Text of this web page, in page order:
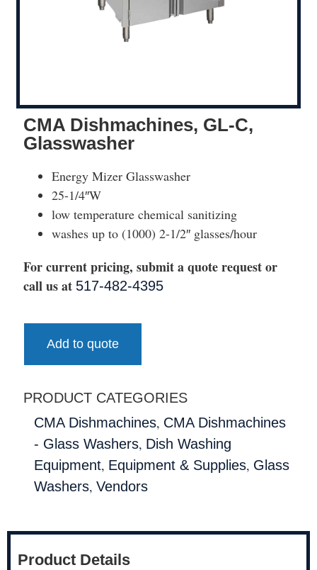
CMA Dishmachines, GL-C,
Glasswasher
Energy Mizer Glasswasher
25-1/4″W
low temperature chemical sanitizing
washes up to (1000) 2-1/2″ glasses/hour
For current pricing, submit a quote request or
call us at 517-482-4395
Add to quote
PRODUCT CATEGORIES
CMA Dishmachines, CMA Dishmachines
- Glass Washers, Dish Washing
Equipment, Equipment & Supplies, Glass
Washers, Vendors
Product Details